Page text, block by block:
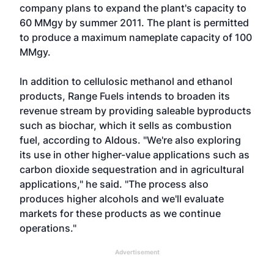
company plans to expand the plant's capacity to
60 MMgy by summer 2011. The plant is permitted
to produce a maximum nameplate capacity of 100
MMgy.
In addition to cellulosic methanol and ethanol
products, Range Fuels intends to broaden its
revenue stream by providing saleable byproducts
such as biochar, which it sells as combustion
fuel, according to Aldous. "We're also exploring
its use in other higher-value applications such as
carbon dioxide sequestration and in agricultural
applications," he said. "The process also
produces higher alcohols and we'll evaluate
markets for these products as we continue
operations."
Advertisement